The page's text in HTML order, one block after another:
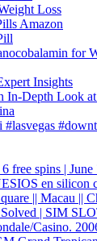
Loss
Amazon
for
Insights
Depth Look
#lasvegas
free spins |
en silicon
||
| SIM
Casino.